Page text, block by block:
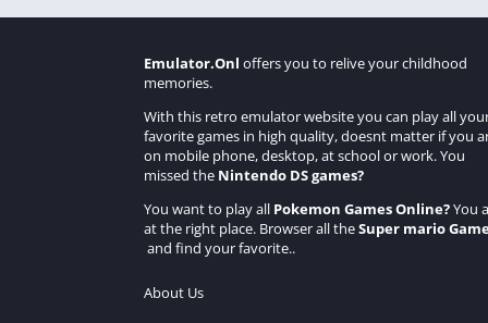
Emulator.Onl offers you to relive your childhood
memories.
With this retro emulator website you can play all
favorite games in high quality, doesnt matter if you
on mobile phone, desktop, at school or work. You
missed the Nintendo DS games?
You want to play all Pokemon Games Online?You
at the right place. Browser all theSuper mario
and find your favorite..
About Us